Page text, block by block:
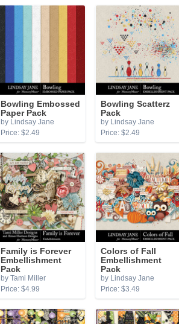
Bowling Embossed
Paper Pack
by Lindsay Jane
Price: $2.49
Bowling Scatterz
Pack
by Lindsay Jane
Price: $2.49
Family is Forever
Embellishment
Pack
by Tami Miller
Price: $4.99
Colors of Fall
Embellishment
Pack
by Lindsay Jane
Price: $3.49